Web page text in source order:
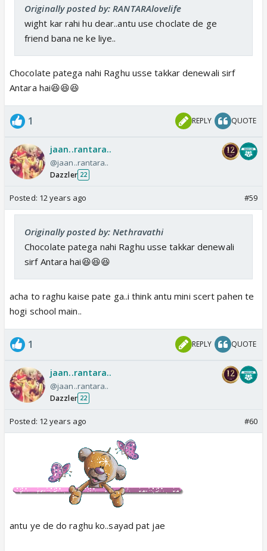
Originally posted by: RANTARAlovelife
wight kar rahi hu dear..antu use choclate de ge
friend bana ne ke liye..
Chocolate patega nahi Raghu usse takkar denewali sirf
Antara hai😆😆😆
1 REPLY QUOTE
jaan..rantara..
@jaan..rantara..
Dazzler 22
Posted: 12 years ago #59
Originally posted by: Nethravathi
Chocolate patega nahi Raghu usse takkar denewali
sirf Antara hai😆😆😆
acha to raghu kaise pate ga..i think antu mini scert pahen te
hogi school main..
1 REPLY QUOTE
jaan..rantara..
@jaan..rantara..
Dazzler 22
Posted: 12 years ago #60
antu ye de do raghu ko..sayad pat jae